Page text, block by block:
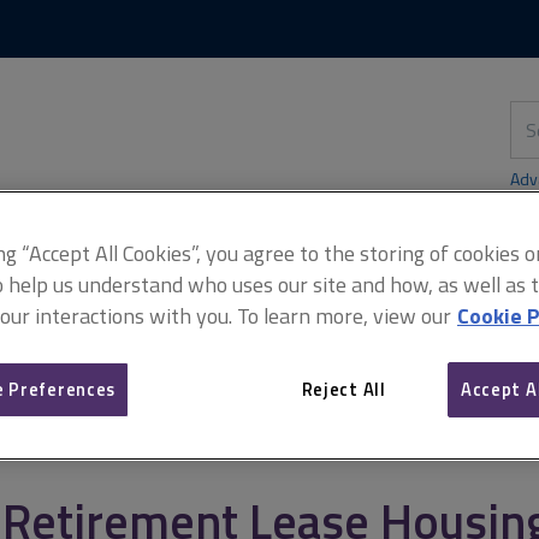
this
site
Retirement Lease Housing
Retirement Lease
“Accept All Cookies”, you agree to the storing of cookies
help us understand who uses our site and how, as well as
interactions with you. To learn more, view our Cookie
Preferences Reject All Accept